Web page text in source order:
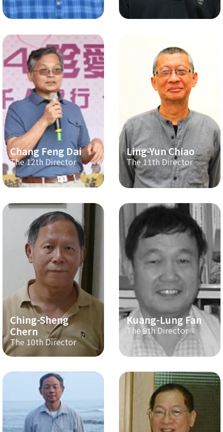
Chang Feng Dai
The 12th Director
Ling-Yun Chiao
The 11th Director
Ching-Sheng
Chern
The 10th Director
Kuang-Lung Fan
The 9th Director